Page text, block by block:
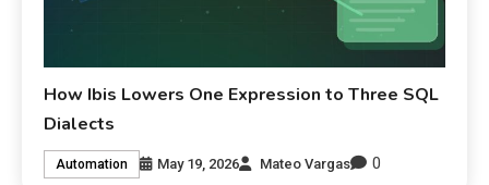
How Ibis Lowers One Expression to Three SQL
Dialects
Automation May 19, 2026 Mateo Vargas 0